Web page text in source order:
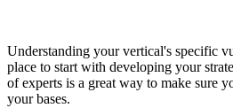
Understanding your vertical's specific
place to start with developing your
of experts is a great way to make sure
your bases.